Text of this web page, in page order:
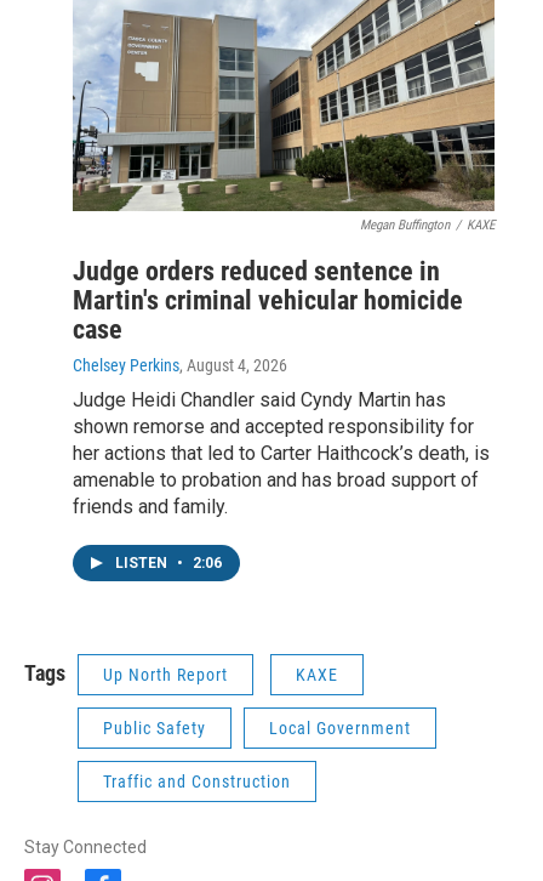
Megan Buffington / KAXE
Judge orders reduced sentence in
Martin's criminal vehicular homicide
case
Chelsey Perkins, August 4, 2026
Judge Heidi Chandler said Cyndy Martin has
shown remorse and accepted responsibility for
her actions that led to Carter Haithcock’s death, is
amenable to probation and has broad support of
friends and family.
LISTEN • 2:06
Tags Up North Report KAXE
Public Safety Local Government
Traffic and Construction
Stay Connected